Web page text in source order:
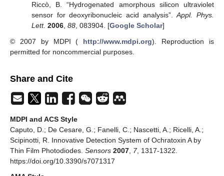
Riccò, B. “Hydrogenated amorphous silicon ultraviolet
sensor for deoxyribonucleic acid analysis”.Appl. Phys.
Lett. 2006, 88, 083904. [Google Scholar]
© 2007 by MDPI ( http://www.mdpi.org). Reproduction is
permitted for noncommercial purposes.
Share and Cite
MDPI and ACS Style
Caputo, D.; De Cesare, G.; Fanelli, C.; Nascetti, A.; Ricelli, A.;
Scipinotti, R. Innovative Detection System of Ochratoxin A by
Thin Film Photodiodes. Sensors 2007 7, 1317-1322.
https://doi.org/10.3390/s7071317